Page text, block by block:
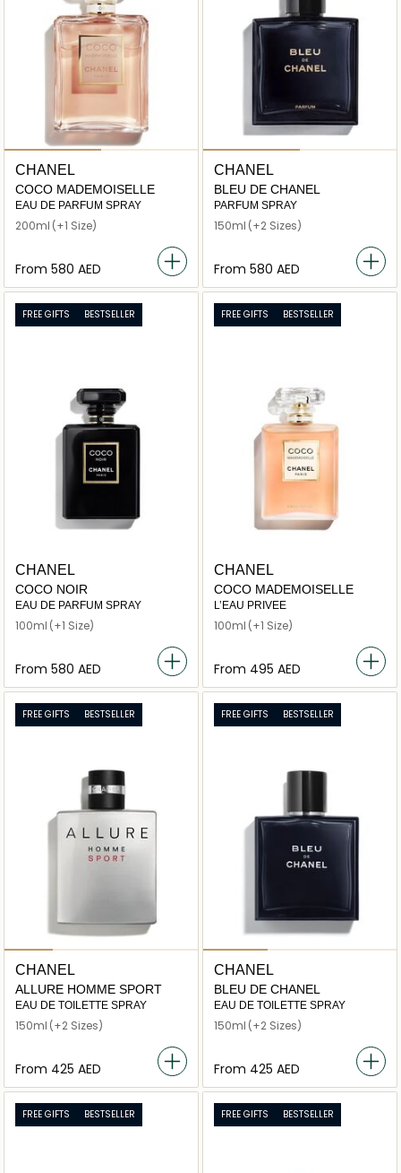
CHANEL
COCO MADEMOISELLE
EAU DE PARFUM SPRAY
200ml (+1 Size)
From ⁦580⁩ AED
CHANEL
BLEU DE CHANEL
PARFUM SPRAY
150ml (+2 Sizes)
From ⁦580⁩ AED
FREE GIFTS BESTSELLER
CHANEL
COCO NOIR
EAU DE PARFUM SPRAY
100ml (+1 Size)
From ⁦580⁩ AED
FREE GIFTS BESTSELLER
CHANEL
COCO MADEMOISELLE
L’EAU PRIVEE
100ml (+1 Size)
From ⁦495⁩ AED
FREE GIFTS BESTSELLER
CHANEL
ALLURE HOMME SPORT
EAU DE TOILETTE SPRAY
150ml (+2 Sizes)
From ⁦425⁩ AED
FREE GIFTS BESTSELLER
CHANEL
BLEU DE CHANEL
EAU DE TOILETTE SPRAY
150ml (+2 Sizes)
From ⁦425⁩ AED
FREE GIFTS BESTSELLER FREE GIFTS BESTSELLER